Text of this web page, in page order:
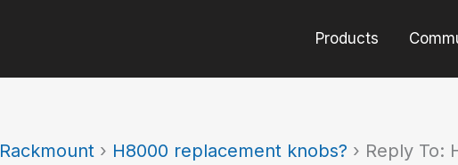
Products
Rackmount › H8000 replacement knobs? › Reply To: